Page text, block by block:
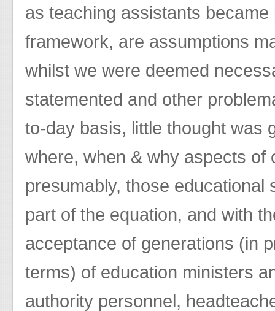
as teaching assistants
framework, are assumptions
whilst we were deemed
statemented and other
to-day basis, little thought was
where, when & why aspects
presumably, those educational
part of the equation, and with
acceptance of generations (in
terms) of education ministers
authority personnel,